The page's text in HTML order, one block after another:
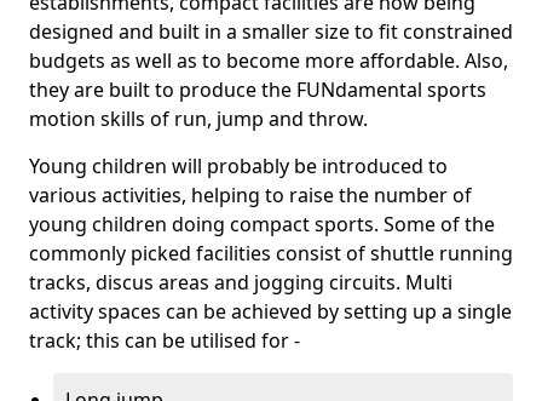
designed and built in a smaller size to fit constrained
budgets as well as to become more affordable. Also,
they are built to produce the FUNdamental sports
motion skills of run, jump and throw.
Young children will probably be introduced to
various activities, helping to raise the number of
young children doing compact sports. Some of the
commonly picked facilities consist of shuttle running
tracks, discus areas and jogging circuits. Multi
activity spaces can be achieved by setting up a single
track; this can be utilised for -